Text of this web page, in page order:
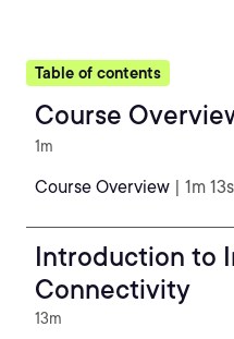
Table of contents
Course
1m
Course Overview | 1m 13s
Introduction to
Connectivity
13m